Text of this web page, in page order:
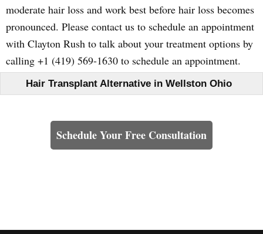
moderate hair loss and work best before hair loss becomes
pronounced. Please contact us to schedule an appointment
with Clayton Rush to talk about your treatment options by
calling +1 (419) 569-1630 to schedule an appointment.
Hair Transplant Alternative in Wellston Ohio
Schedule Your Free Consultation